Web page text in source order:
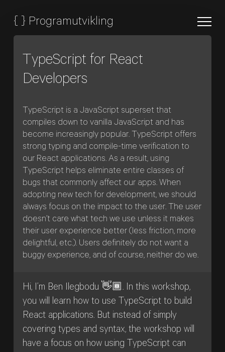
{ } Programutvikling
TypeScript for React
Developers
TypeScript is a JavaScript superset that
compiles down to vanilla JavaScript and has
become increasingly popular. TypeScript offers
strong typing and compile-time verification to
our React applications. As a result, using
TypeScript helps eliminate entire classes of
bugs that commonly affect our apps. When
adopting new tech for development, we should
always focus on the impact to the user. The user
doesn’t care what tech we use unless it makes
their user experience better (less friction, more
delightful, etc.). Users definitely do not want a
buggy experience, and of course, neither do we.
Hi, I’m Ben Ilegbodu 👋🏾. In this workshop,
you will learn how to use TypeScript to build
React applications. But instead of simply
covering types and syntax, the workshop will
have a focus on how using TypeScript can